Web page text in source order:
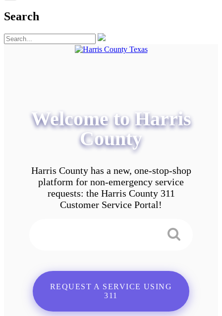
Search
Welcome to Harris
County
Harris County has a new, one-stop-shop
platform for non-emergency service
requests: the Harris County 311
Customer Service Portal!
REQUEST A SERVICE USING
311